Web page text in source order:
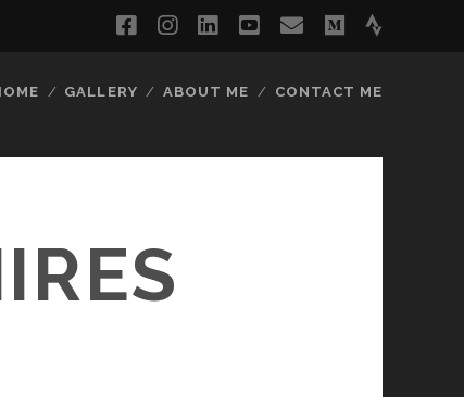
facebookinstagram
linkedinyoutube
emailmedium
GALLERY ABOUT ME CONTACT ME